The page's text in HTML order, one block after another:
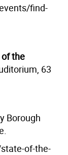
find-
of the
63
Borough
of-the-